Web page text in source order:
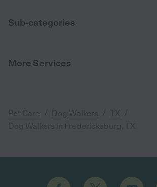
Sub-categories
More Services
Pet Care Dog Walkers TX